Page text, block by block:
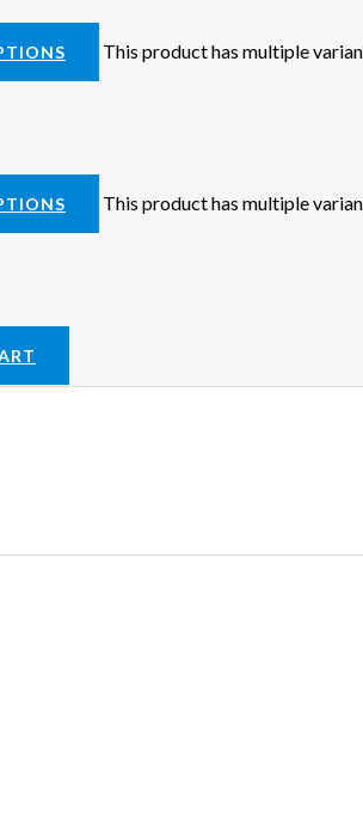
This product has multiple
This product has multiple